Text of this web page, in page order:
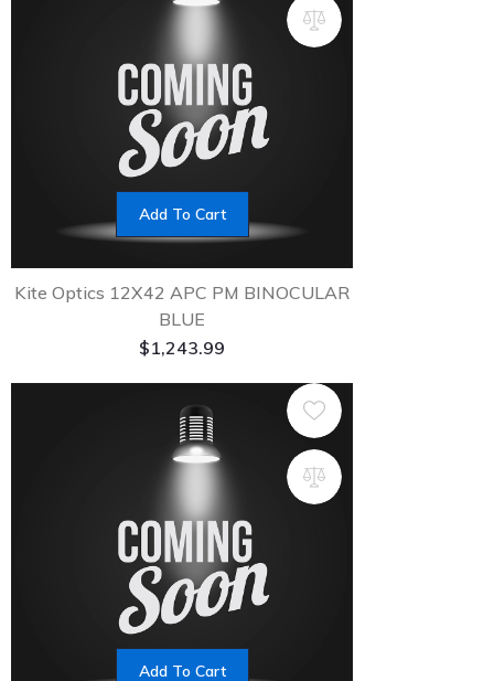
Add To Cart
Kite Optics 12X42 APC PM BINOCULAR
BLUE
$1,243.99
Add To Cart